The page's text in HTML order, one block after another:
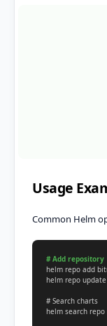
Usage
Common Helm
# Add repository
helm repo add
helm repo update
# Search charts
helm search repo